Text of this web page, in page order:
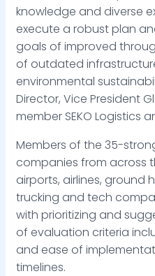
knowledge and diverse
execute a robust plan
goals of improved
of outdated
environmental
Director, Vice President
member SEKO Logistics
Members of the 35-
companies from across
airports, airlines, ground
trucking and tech
with prioritizing and
of evaluation criteria
and ease of
timelines.